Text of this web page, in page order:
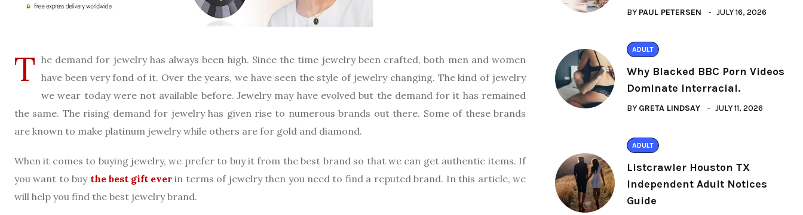
T he demand for jewelry has always been high. Since the time jewelry been crafted, both men and women
have been very fond of it. Over the years, we have seen the style of jewelry changing. The kind of jewelry
we wear today were not available before. Jewelry may have evolved but the demand for it has remained
the same. The rising demand for jewelry has given rise to numerous brands out there. Some of these brands
are known to make platinum jewelry while others are for gold and diamond.
When it comes to buying jewelry, we prefer to buy it from the best brand so that we can get authentic items. If
you want to buy the best gift everin terms of jewelry then you need to find a reputed brand. In this article, we
will help you find the best jewelry brand.
BY PAUL PETERSEN JULY 16, 2026
ADULT
Why Blacked BBC Porn Videos
Dominate Interracial.
BY GRETA LINDSAY JULY 11, 2026
ADULT
Listcrawler Houston TX
Independent Adult Notices
Guide